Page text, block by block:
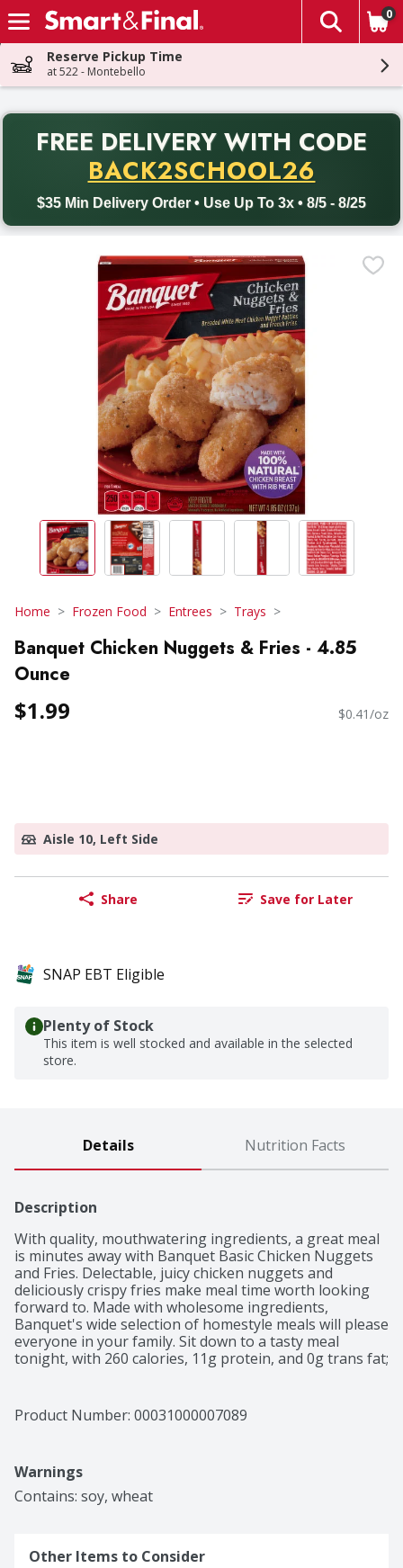
Skip header to page content
The
0
Reserve Pickup Time
at 522 - Montebello
FREE DELIVERY WITH CODE
BACK2SCHOOL26
$35 Min Delivery Order • Use Up To 3x • 8/5 - 8/25
Back to School promotion. Free delivery with promo code
Home Frozen Food Entrees Trays
Banquet Chicken Nuggets & Fries - 4.85
Ounce
$1.99 $0.41/oz
Aisle 10, Left Side
Share Save for Later
SNAP EBT Eligible
Plenty of Stock
This item is well stocked and available in the selected
store.
Details Nutrition Facts
Description
With quality, mouthwatering ingredients, a great meal
is minutes away with Banquet Basic Chicken Nuggets
and Fries. Delectable, juicy chicken nuggets and
deliciously crispy fries make meal time worth looking
forward to. Made with wholesome ingredients,
Banquet's wide selection of homestyle meals will please
everyone in your family. Sit down to a tasty meal
tonight, with 260 calories, 11g protein, and 0g trans fat;
your table with large portions and quality ingredients.
This pack contains 4.85 Ounces of Banquet Basic
Product Number: 00031000007089
Warnings
Other Items to Consider